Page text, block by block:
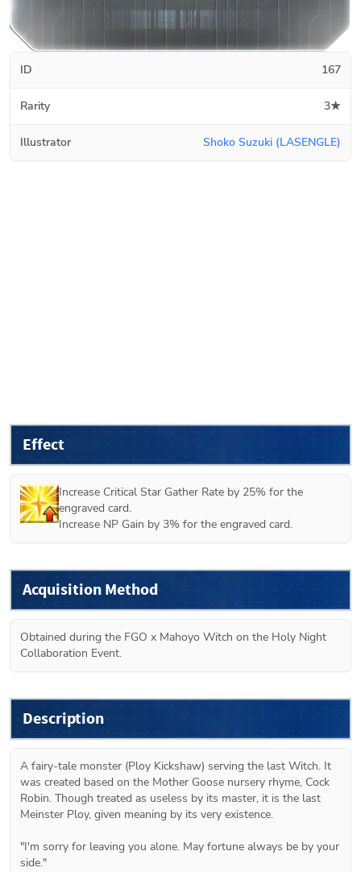
ID 167
Rarity 3★
Illustrator Shoko Suzuki (LASENGLE)
Effect
Increase Critical Star Gather Rate by 25% for the
engraved card.
Increase NP Gain by 3% for the engraved card.
Acquisition Method
Obtained during the FGO x Mahoyo Witch on the Holy Night
Collaboration Event.
Description
A fairy-tale monster (Ploy Kickshaw) serving the last Witch. It
was created based on the Mother Goose nursery rhyme, Cock
Robin. Though treated as useless by its master, it is the last
Meinster Ploy, given meaning by its very existence.
"I'm sorry for leaving you alone. May fortune always be by your
side."